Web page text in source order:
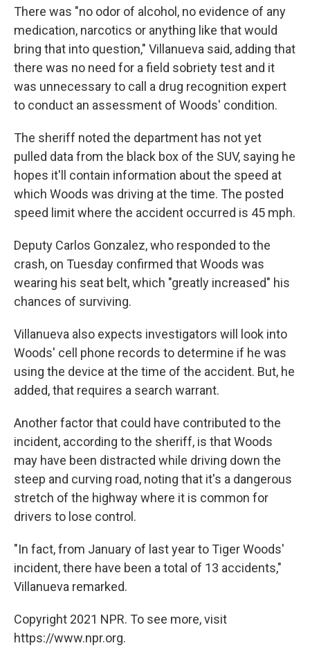
There was "no odor of alcohol, no evidence of any
medication, narcotics or anything like that would
bring that into question," Villanueva said, adding that
there was no need for a field sobriety test and it
was unnecessary to call a drug recognition expert
to conduct an assessment of Woods' condition.
The sheriff noted the department has not yet
pulled data from the black box of the SUV, saying he
hopes it'll contain information about the speed at
which Woods was driving at the time. The posted
speed limit where the accident occurred is 45 mph.
Deputy Carlos Gonzalez, who responded to the
crash, on Tuesday confirmed that Woods was
wearing his seat belt, which "greatly increased" his
chances of surviving.
Villanueva also expects investigators will look into
Woods' cell phone records to determine if he was
using the device at the time of the accident. But, he
added, that requires a search warrant.
Another factor that could have contributed to the
incident, according to the sheriff, is that Woods
may have been distracted while driving down the
steep and curving road, noting that it's a dangerous
stretch of the highway where it is common for
drivers to lose control.
"In fact, from January of last year to Tiger Woods'
incident, there have been a total of 13 accidents,"
Villanueva remarked.
Copyright 2021 NPR. To see more, visit
https://www.npr.org.